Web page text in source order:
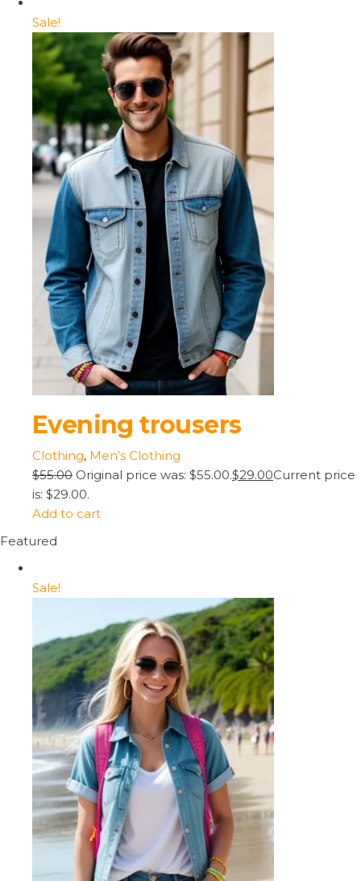
Sale!
Evening trousers
Clothing, Men’s Clothing
$55.00 Original price was: $55.00.$29.00Current price
is: $29.00.
Add to cart
Featured
Sale!